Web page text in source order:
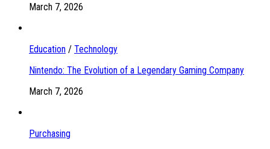
March 7, 2026
Education / Technology
Nintendo: The Evolution of a Legendary Gaming Company
March 7, 2026
Purchasing